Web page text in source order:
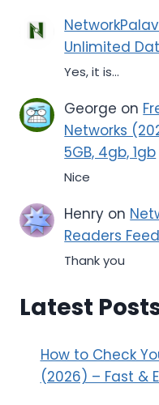
Unlimited
Yes, it is...
George on
Networks
5GB, 4gb, 1gb
Nice
Henry on
Readers
Thank you
Latest
How to Check
(2026) – Fast &